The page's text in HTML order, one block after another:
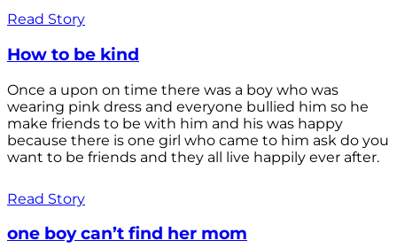
Read Story
How to be kind
Once a upon on time there was a boy who was
wearing pink dress and everyone bullied him so he
make friends to be with him and his was happy
because there is one girl who came to him ask do you
want to be friends and they all live happily ever after.
Read Story
one boy can’t find her mom